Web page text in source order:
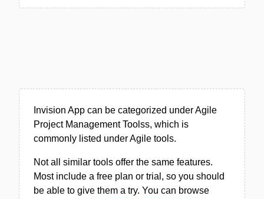
Invision App can be categorized under Agile
Project Management Toolss, which is
commonly listed under Agile tools.
Not all similar tools offer the same features.
Most include a free plan or trial, so you should
be able to give them a try. You can browse